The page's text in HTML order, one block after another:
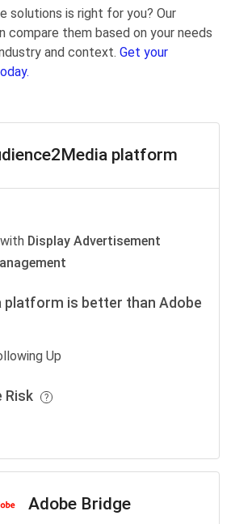
solutions is right for you? Our
compare them based on your needs
and context. Get your
platform
with Display Advertisement
platform is better than Adobe
Up
Risk
Adobe Bridge